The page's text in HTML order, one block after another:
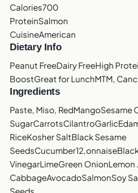
Calories700
ProteinSalmon
CuisineAmerican
Dietary Info
Peanut FreeDairy FreeHigh
BoostGreat for LunchMTM,
Ingredients
Paste, Miso, RedMangoSesame
SugarCarrotsCilantroGarlic
RiceKosher SaltBlack Sesame
SeedsCucumber12,onnaise
VinegarLimeGreen OnionLemon
CabbageAvocadoSalmonSoy